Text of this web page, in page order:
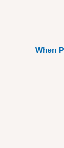
When